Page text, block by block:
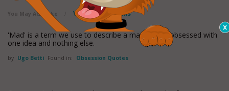
You May Also Like View all maxioms
'Mad' is a term we use to describe a man who is obsessed with
one idea and nothing else.
by Ugo Betti Found in: Obsession Quotes